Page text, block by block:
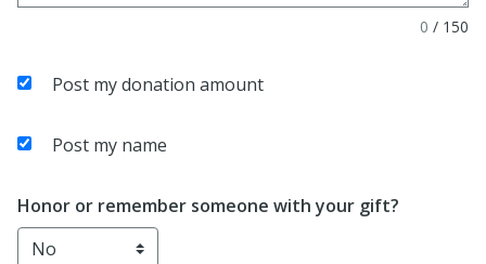
0 / 150
Post my donation amount
Post my name
Honor or remember someone with your gift?